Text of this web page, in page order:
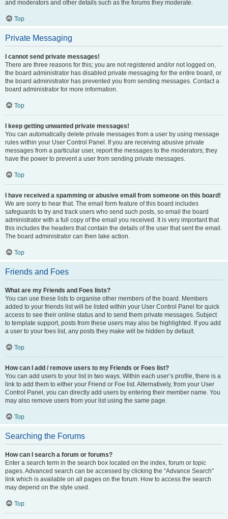
and moderators and other details such as the forums they moderate.
Top
Private Messaging
I cannot send private messages!
There are three reasons for this; you are not registered and/or not logged on,
the board administrator has disabled private messaging for the entire board, or
the board administrator has prevented you from sending messages. Contact a
board administrator for more information.
Top
I keep getting unwanted private messages!
You can automatically delete private messages from a user by using message
rules within your User Control Panel. If you are receiving abusive private
messages from a particular user, report the messages to the moderators; they
have the power to prevent a user from sending private messages.
Top
I have received a spamming or abusive email from someone on this board!
We are sorry to hear that. The email form feature of this board includes
safeguards to try and track users who send such posts, so email the board
administrator with a full copy of the email you received. It is very important that
this includes the headers that contain the details of the user that sent the email.
The board administrator can then take action.
Top
Friends and Foes
What are my Friends and Foes lists?
You can use these lists to organise other members of the board. Members
added to your friends list will be listed within your User Control Panel for quick
access to see their online status and to send them private messages. Subject
to template support, posts from these users may also be highlighted. If you add
a user to your foes list, any posts they make will be hidden by default.
Top
How can I add / remove users to my Friends or Foes list?
You can add users to your list in two ways. Within each user’s profile, there is a
link to add them to either your Friend or Foe list. Alternatively, from your User
Control Panel, you can directly add users by entering their member name. You
may also remove users from your list using the same page.
Top
Searching the Forums
How can I search a forum or forums?
Enter a search term in the search box located on the index, forum or topic
pages. Advanced search can be accessed by clicking the “Advance Search”
link which is available on all pages on the forum. How to access the search
may depend on the style used.
Top